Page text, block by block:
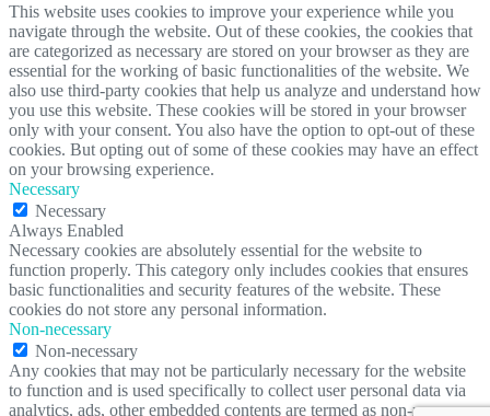
This website uses cookies to improve your experience while you
navigate through the website. Out of these cookies, the cookies that
are categorized as necessary are stored on your browser as they are
essential for the working of basic functionalities of the website. We
also use third-party cookies that help us analyze and understand how
you use this website. These cookies will be stored in your browser
only with your consent. You also have the option to opt-out of these
cookies. But opting out of some of these cookies may have an effect
on your browsing experience.
Necessary
Necessary
Always Enabled
Necessary cookies are absolutely essential for the website to
function properly. This category only includes cookies that ensures
basic functionalities and security features of the website. These
cookies do not store any personal information.
Non-necessary
Non-necessary
Any cookies that may not be particularly necessary for the website
to function and is used specifically to collect user personal data via
analytics, ads, other embedded contents are termed as non-necessary